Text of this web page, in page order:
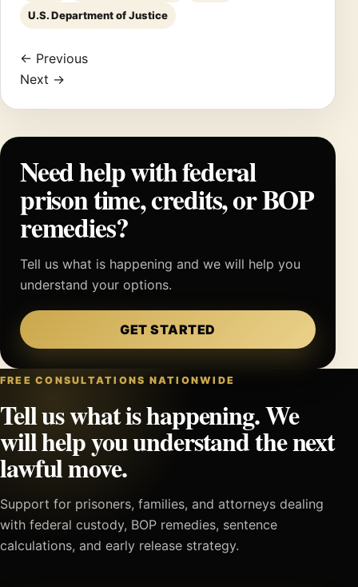
U.S. Department of Justice
← Previous
Next →
Need help with federal
prison time, credits, or BOP
remedies?
Tell us what is happening and we will help you
understand your options.
GET STARTED
FREE CONSULTATIONS NATIONWIDE
Tell us what is happening. We
will help you understand the next
lawful move.
Support for prisoners, families, and attorneys dealing
with federal custody, BOP remedies, sentence
calculations, and early release strategy.